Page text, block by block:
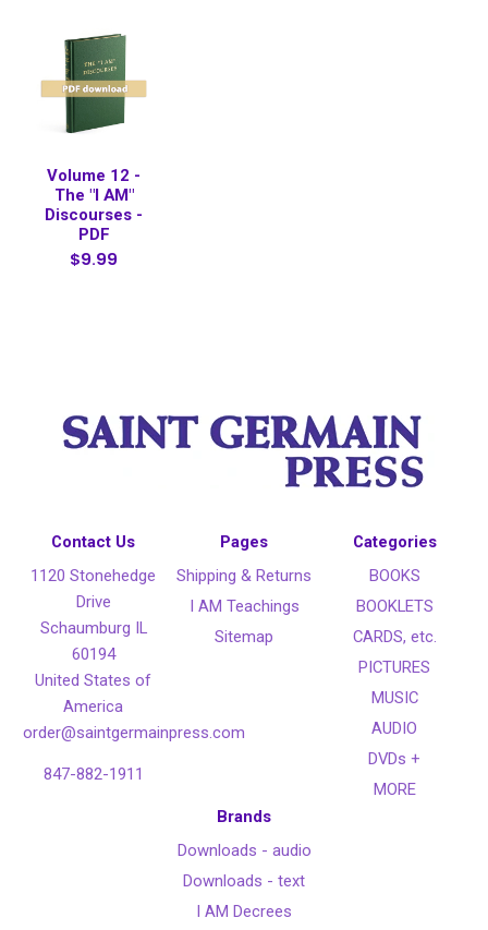
Volume 12 -
The "I AM"
Discourses -
PDF
$9.99
Contact Us
1120 Stonehedge
Drive
Schaumburg IL
60194
United States of
America
order@saintgermainpress.com
847-882-1911
Pages
Shipping & Returns
I AM Teachings
Sitemap
Categories
BOOKS
BOOKLETS
CARDS, etc.
PICTURES
MUSIC
AUDIO
DVDs +
MORE
Brands
Downloads - audio
Downloads - text
I AM Decrees